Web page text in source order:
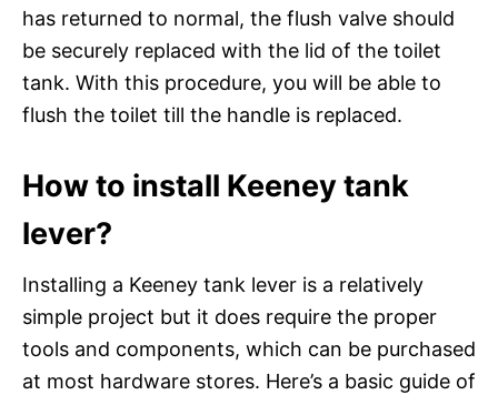
has returned to normal, the flush valve should
be securely replaced with the lid of the toilet
tank. With this procedure, you will be able to
flush the toilet till the handle is replaced.
How to install Keeney tank
lever?
Installing a Keeney tank lever is a relatively
simple project but it does require the proper
tools and components, which can be purchased
at most hardware stores. Here’s a basic guide of